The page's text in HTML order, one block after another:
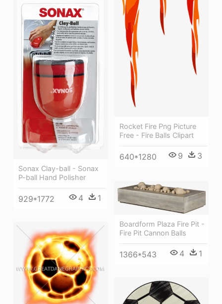
Rocket Fire Png Picture
Free - Fire Balls Clipart
640*1280 9 3
Sonax Clay-ball - Sonax
P-ball Hand Polisher
929*1772 4 1
Boardform Plaza Fire Pit -
Fire Pit Cannon Balls
1366*543 4 1